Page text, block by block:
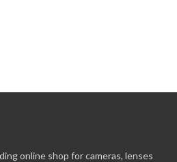
online shop for cameras, lenses